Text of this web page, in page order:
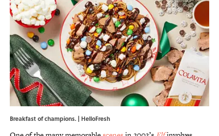
Breakfast of champions. | HelloFresh